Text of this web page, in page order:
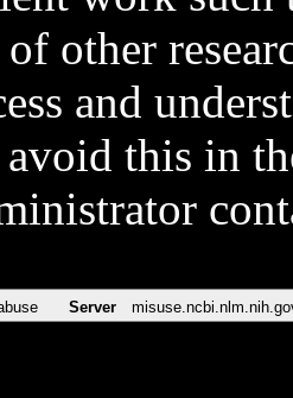
other
and
this in
Server